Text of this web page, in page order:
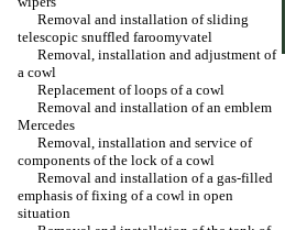
Removal and installation of sliding
telescopic snuffled faroomyvatel
Removal, installation and adjustment of
a cowl
Replacement of loops of a cowl
Removal and installation of an emblem
Mercedes
Removal, installation and service of
components of the lock of a cowl
Removal and installation of a gas-filled
emphasis of fixing of a cowl in open
situation